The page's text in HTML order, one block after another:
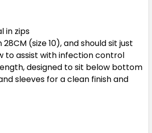
in zips
(size 10), and should sit just
to assist with infection control
designed to sit below bottom
sleeves for a clean finish and